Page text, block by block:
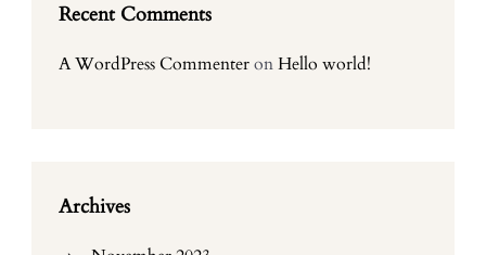
Recent Comments
A WordPress CommenteronHello world!
Archives